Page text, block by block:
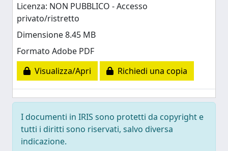
Licenza: NON PUBBLICO - Accesso
privato/ristretto
Dimensione 8.45 MB
Formato Adobe PDF
Visualizza/Apri
Richiedi una copia
I documenti in IRIS sono protetti da copyright e
tutti i diritti sono riservati, salvo diversa
indicazione.